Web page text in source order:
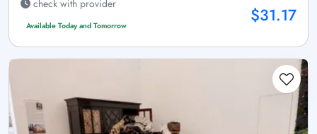
check with provider
Available Today and Tomorrow $31.17